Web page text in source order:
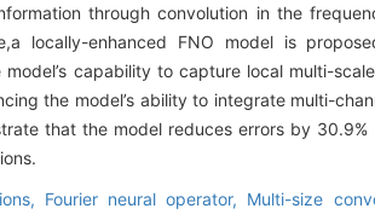
through convolution in the
locally-enhanced FNO model is
capability to capture local multi-
the model’s ability to integrate multi-
that the model reduces errors by 30.9%
Fourier neural operator, Multi-size